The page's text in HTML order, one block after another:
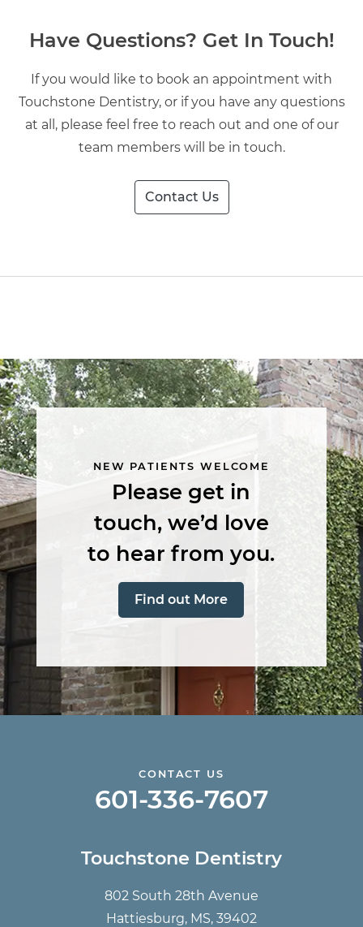
Have Questions? Get In Touch!
If you would like to book an appointment with
Touchstone Dentistry, or if you have any questions
at all, please feel free to reach out and one of our
team members will be in touch.
Contact Us
NEW PATIENTS WELCOME
Please get in
touch, we’d love
to hear from you.
Find out More
CONTACT US
601-336-7607
Touchstone Dentistry
802 South 28th Avenue
Hattiesburg, MS, 39402